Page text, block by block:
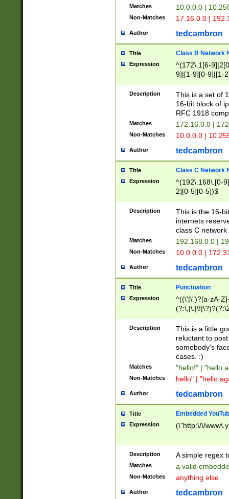
Matches 10.0.0.0 |
Non-Matches 17.16.0.0 |
Author tedcambron
Title Class B Network
Expression
^(172\.1[6-
9]|[1-9][0-9]|[1-
Description
This is a set of
16-bit block of
RFC 1918
Matches 172.16.0.0 |
Non-Matches 10.0.0.0 |
Author tedcambron
Title Class C Network
Expression
^(192\.168\.[0-
2][0-5][0-5])$
Description
This is the 16-
internets
class C
Matches 192.168.0.0 |
Non-Matches 10.0.0.0 |
Author tedcambron
Title Punctuation
Expression
^((\'|\")?[a-zA-
Z]+(?:\-[a-zA-
Description
This is a little
reluctant to
somebody's
cases. :)
Matches "hello!" | "hello
Non-Matches hello" | "hello
Author tedcambron
Title Embedded
Expression (\"http:\/\/
Description A simple regex
Matches a valid
Non-Matches anything else
Author tedcambron